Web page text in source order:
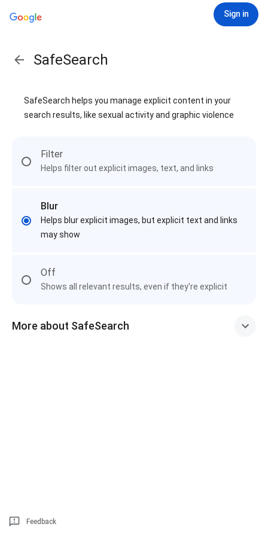
Sign in
SafeSearch
SafeSearch helps you manage explicit content in your
search results, like sexual activity and graphic violence
Filter
Helps filter out explicit images, text, and links
Blur
Helps blur explicit images, but explicit text and links
may show
Off
Shows all relevant results, even if they're explicit
More about SafeSearch
Feedback